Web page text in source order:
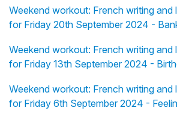
Weekend workout: French writing and
for Friday 20th September 2024 -
Weekend workout: French writing and
for Friday 13th September 2024 -
Weekend workout: French writing and
for Friday 6th September 2024 -